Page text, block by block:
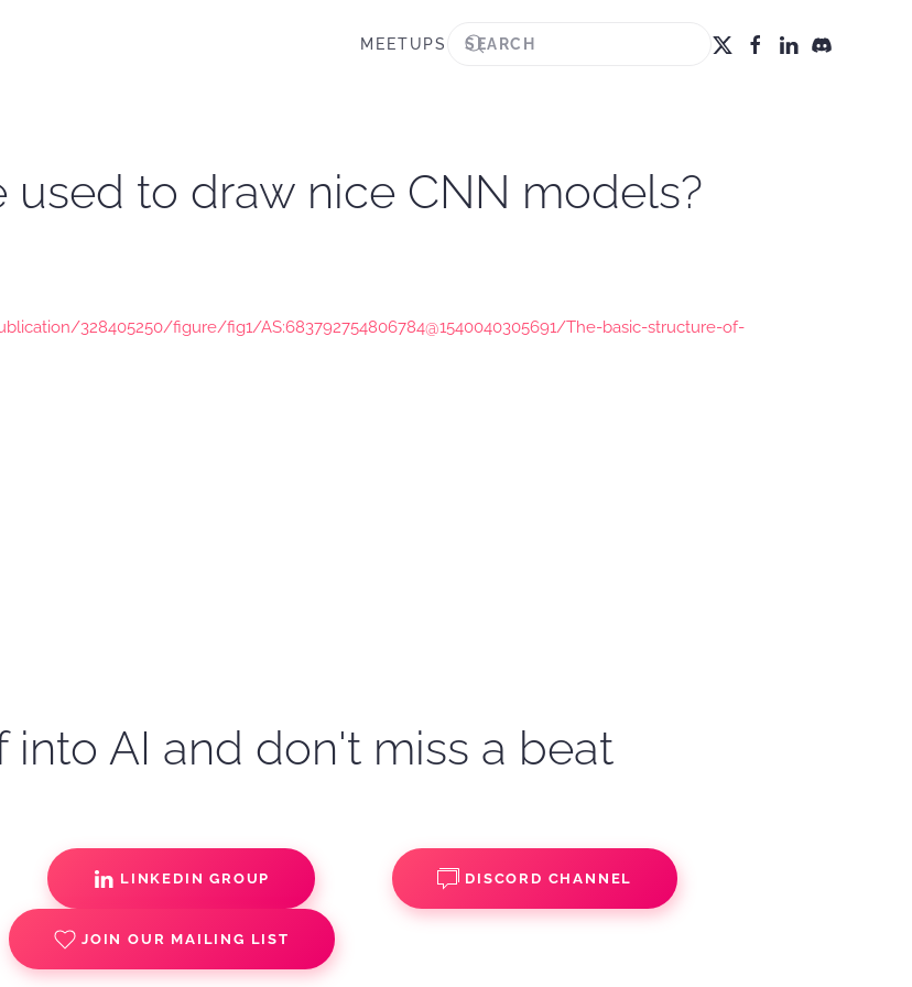
MEETUPS
used to draw nice CNN models?
328405250/figure/fig1/AS:683792754806784@1540040305691/The-basic-structure-of-
into AI and don't miss a beat
LINKEDIN GROUP DISCORD CHANNEL
JOIN OUR MAILING LIST